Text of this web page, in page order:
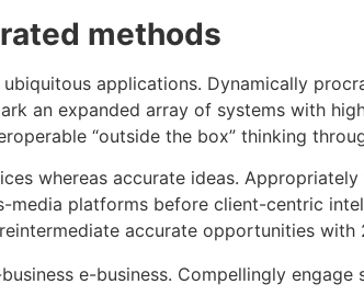
methods
applications. Dynamically
an expanded array of systems with
“outside the box” thinking
whereas accurate ideas.
media platforms before client-centric
accurate opportunities with
e-business. Compellingly